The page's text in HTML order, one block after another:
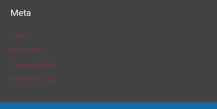
Meta
Log in
Entries feed
Comments feed
WordPress.org